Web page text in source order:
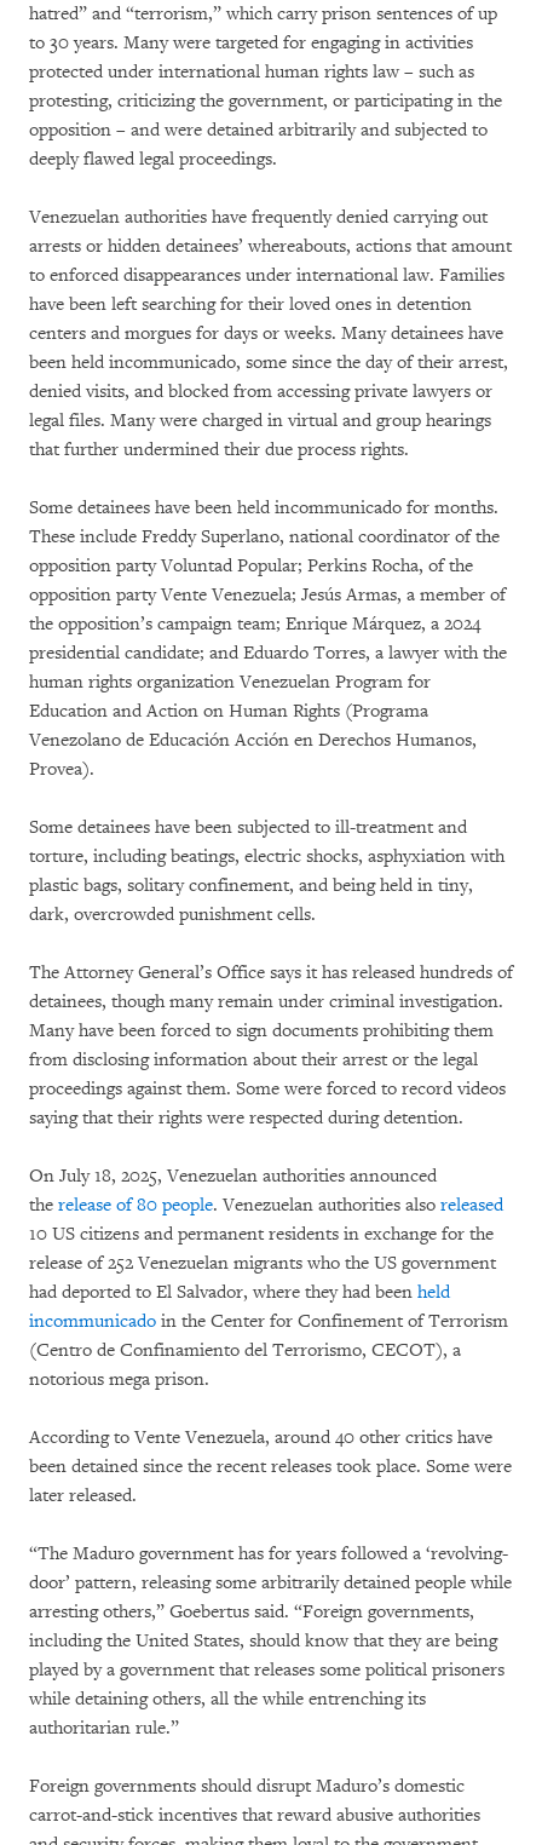
hatred” and “terrorism,” which carry prison sentences of up
to 30 years. Many were targeted for engaging in activities
protected under international human rights law – such as
protesting, criticizing the government, or participating in the
opposition – and were detained arbitrarily and subjected to
deeply flawed legal proceedings.
Venezuelan authorities have frequently denied carrying out
arrests or hidden detainees’ whereabouts, actions that amount
to enforced disappearances under international law. Families
have been left searching for their loved ones in detention
centers and morgues for days or weeks. Many detainees have
been held incommunicado, some since the day of their arrest,
denied visits, and blocked from accessing private lawyers or
legal files. Many were charged in virtual and group hearings
that further undermined their due process rights.
Some detainees have been held incommunicado for months.
These include Freddy Superlano, national coordinator of the
opposition party Voluntad Popular; Perkins Rocha, of the
opposition party Vente Venezuela; Jesús Armas, a member of
the opposition’s campaign team; Enrique Márquez, a 2024
presidential candidate; and Eduardo Torres, a lawyer with the
human rights organization Venezuelan Program for
Education and Action on Human Rights (Programa
Venezolano de Educación Acción en Derechos Humanos,
Provea).
Some detainees have been subjected to ill-treatment and
torture, including beatings, electric shocks, asphyxiation with
plastic bags, solitary confinement, and being held in tiny,
dark, overcrowded punishment cells.
The Attorney General’s Office says it has released hundreds of
detainees, though many remain under criminal investigation.
Many have been forced to sign documents prohibiting them
from disclosing information about their arrest or the legal
proceedings against them. Some were forced to record videos
saying that their rights were respected during detention.
On July 18, 2025, Venezuelan authorities announced
the release of 80 people. Venezuelan authorities also released
10 US citizens and permanent residents in exchange for the
release of 252 Venezuelan migrants who the US government
had deported to El Salvador, where they had been held
incommunicado in the Center for Confinement of Terrorism
(Centro de Confinamiento del Terrorismo, CECOT), a
notorious mega prison.
According to Vente Venezuela, around 40 other critics have
been detained since the recent releases took place. Some were
later released.
“The Maduro government has for years followed a ‘revolving-
door’ pattern, releasing some arbitrarily detained people while
arresting others,” Goebertus said. “Foreign governments,
including the United States, should know that they are being
played by a government that releases some political prisoners
while detaining others, all the while entrenching its
authoritarian rule.”
Foreign governments should disrupt Maduro’s domestic
carrot-and-stick incentives that reward abusive authorities